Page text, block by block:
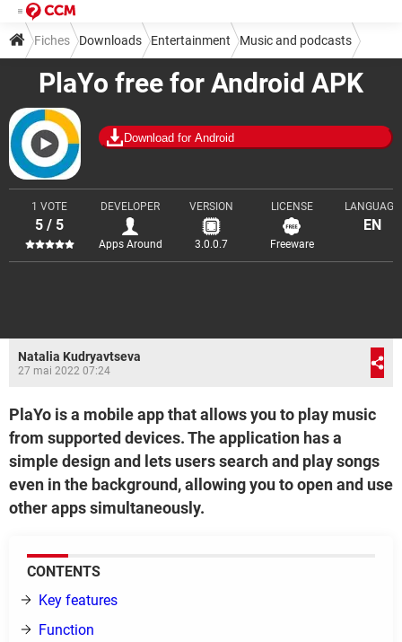
PlaYo free for Android APK
Download for Android
1 VOTE
5 / 5
DEVELOPER
Apps Around
VERSION
3.0.0.7
LICENSE
Freeware
LANGUAGE
EN
Fiches Downloads Entertainment Music and podcasts
Natalia Kudryavtseva
27 mai 2022 07:24
PlaYo is a mobile app that allows you to play music
from supported devices. The application has a
simple design and lets users search and play songs
even in the background, allowing you to open and use
other apps simultaneously.
CONTENTS
Key features
Function